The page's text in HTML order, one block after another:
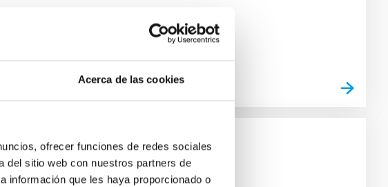
Acerca de las cookies
ofrecer funciones de redes sociales
del sitio web con nuestros partners de
información que les haya proporcionado o